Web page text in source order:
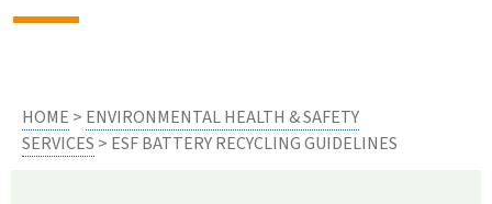
HOME > ENVIRONMENTAL HEALTH & SAFETY
SERVICES > ESF BATTERY RECYCLING GUIDELINES